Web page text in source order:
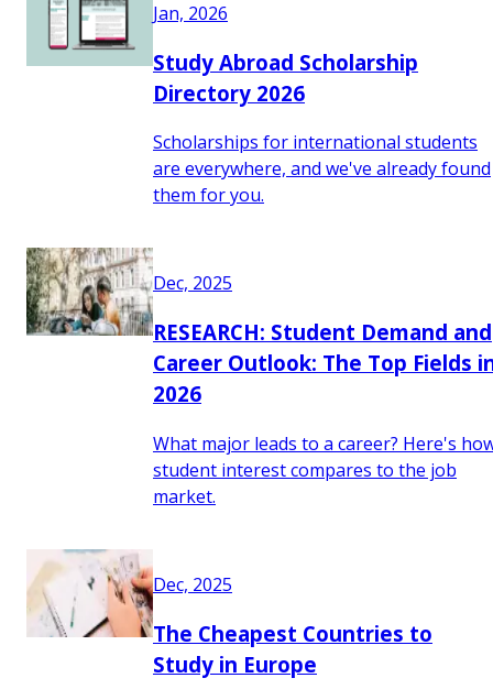
Jan, 2026
Study Abroad Scholarship
Directory 2026
Scholarships for international students
are everywhere, and we've already found
them for you.
Dec, 2025
RESEARCH: Student Demand and
Career Outlook: The Top Fields
2026
What major leads to a career? Here's
student interest compares to the job
market.
Dec, 2025
The Cheapest Countries to
Study in Europe